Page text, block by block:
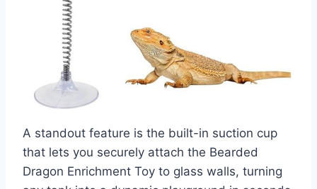
A standout feature is the built-in suction cup
that lets you securely attach the Bearded
Dragon Enrichment Toy to glass walls, turning